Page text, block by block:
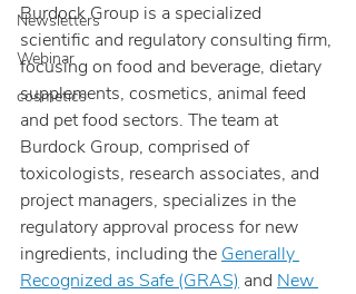
Newsletters
Webinar
cosmetics
Burdock Group is a specialized
scientific and regulatory consulting firm,
focusing on food and beverage, dietary
supplements, cosmetics, animal feed
and pet food sectors. The team at
Burdock Group, comprised of
toxicologists, research associates, and
project managers, specializes in the
regulatory approval process for new
ingredients, including the Generally
Recognized as Safe (GRAS) and New